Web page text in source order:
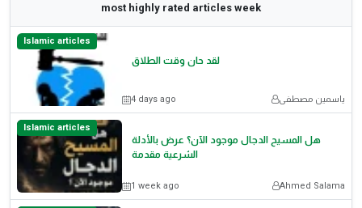
most highly rated articles week
Islamic articles
لقد حان وقت الطلاق
4 days ago ياسمين مصطفى
Islamic articles
هل المسيح الدجال موجود الآن؟ عرض بالأدلة
الشرعية مقدمة
1 week ago Ahmed Salama